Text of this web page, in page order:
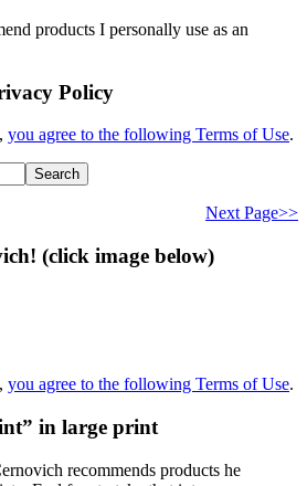
products I personally use as an
Policy
you agree to the following Terms of Use.
Next Page>>
(click image below)
you agree to the following Terms of Use.
in large print
recommends products he